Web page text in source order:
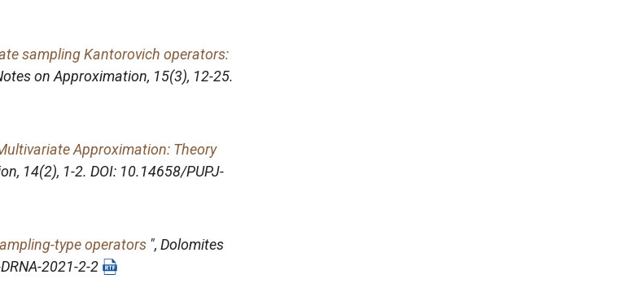
sampling Kantorovich operators:
on Approximation, 15(3), 12-25.
Approximation: Theory
, 14(2), 1-2. DOI: 10.14658/PUPJ-
type operators ", Dolomites
2021-2-2